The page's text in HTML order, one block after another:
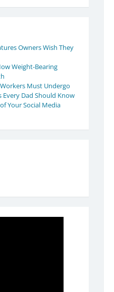
Owners Wish They
Weight-Bearing
Must Undergo
Every Dad Should Know
Your Social Media